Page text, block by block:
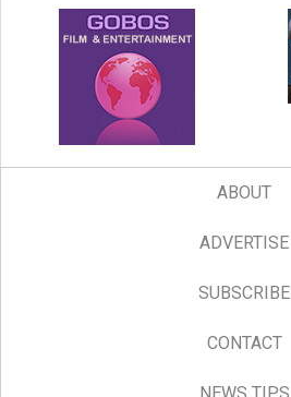
ABOUT
ADVERTISE
SUBSCRIBE
CONTACT
NEWS TIPS